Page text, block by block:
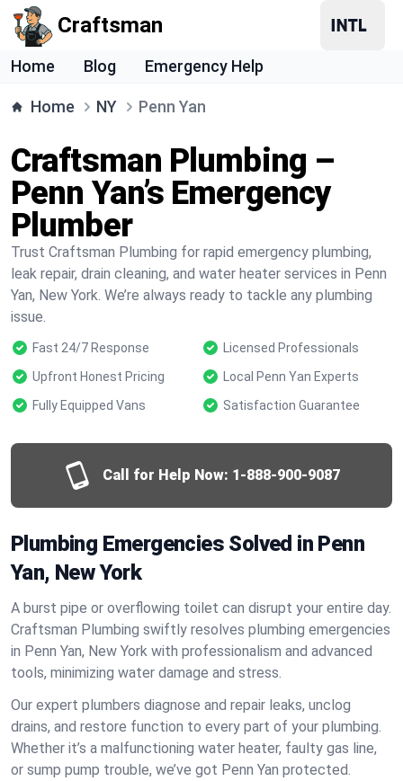
Craftsman
Home Blog Emergency Help
Home NY Penn Yan
Craftsman Plumbing –
Penn Yan’s Emergency
Plumber
Trust Craftsman Plumbing for rapid emergency plumbing,
leak repair, drain cleaning, and water heater services in Penn
Yan, New York. We’re always ready to tackle any plumbing
issue.
Fast 24/7 Response
Licensed Professionals
Upfront Honest Pricing
Local Penn Yan Experts
Fully Equipped Vans
Satisfaction Guarantee
Call for Help Now: 1-888-900-9087
Plumbing Emergencies Solved in Penn
Yan, New York
A burst pipe or overflowing toilet can disrupt your entire day.
Craftsman Plumbing swiftly resolves plumbing emergencies
in Penn Yan, New York with professionalism and advanced
tools, minimizing water damage and stress.
Our expert plumbers diagnose and repair leaks, unclog
drains, and restore function to every part of your plumbing.
Whether it’s a malfunctioning water heater, faulty gas line,
or sump pump trouble, we’ve got Penn Yan protected.